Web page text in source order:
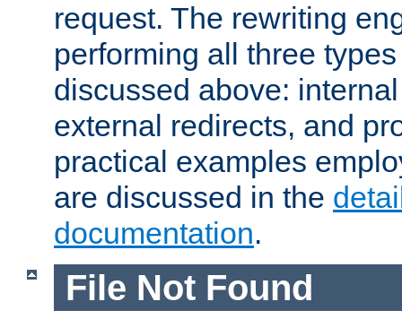
request. The rewriting
performing all three
discussed above:
external redirects, and
practical examples
are discussed in the
documentation.
File Not Found